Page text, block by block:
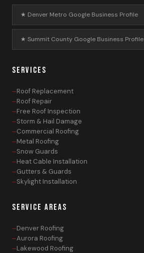
★ Denver Metro Google Business Profile
★ Summit County Google Business Profile
SERVICES
Roof Replacement
Roof Repair
Free Roof Inspection
Storm & Hail Damage
Commercial Roofing
Metal Roofing
Snow Guards
Heat Cable Installation
Gutters & Guards
Skylight Installation
SERVICE AREAS
Denver Roofing
Aurora Roofing
Lakewood Roofing